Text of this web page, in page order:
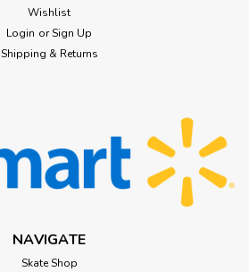
Wishlist
Login or Sign Up
Shipping & Returns
NAVIGATE
Skate Shop